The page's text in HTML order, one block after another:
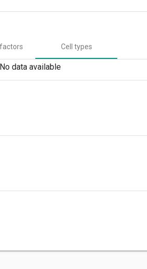
Cell types
No data available